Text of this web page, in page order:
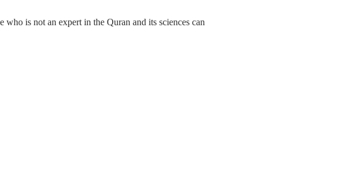
who is not an expert in the Quran and its sciences can